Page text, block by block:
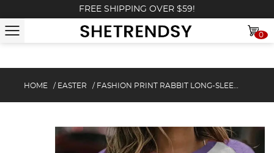
FREE SHIPPING OVER $59!
0
HOME / EASTER / FASHION PRINT RABBIT LONG-SLEEVE SWEATSHIRT